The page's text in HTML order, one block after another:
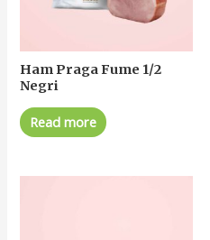
Ham Praga Fume 1/2
Negri
Read more